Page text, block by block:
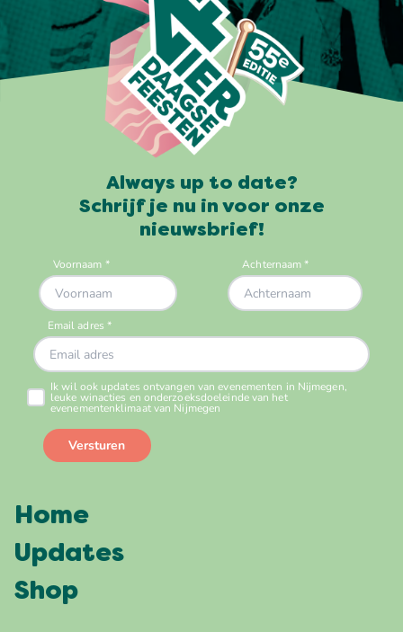
Always up to date?
Schrijf je nu in voor onze
nieuwsbrief!
Home
Updates
Shop